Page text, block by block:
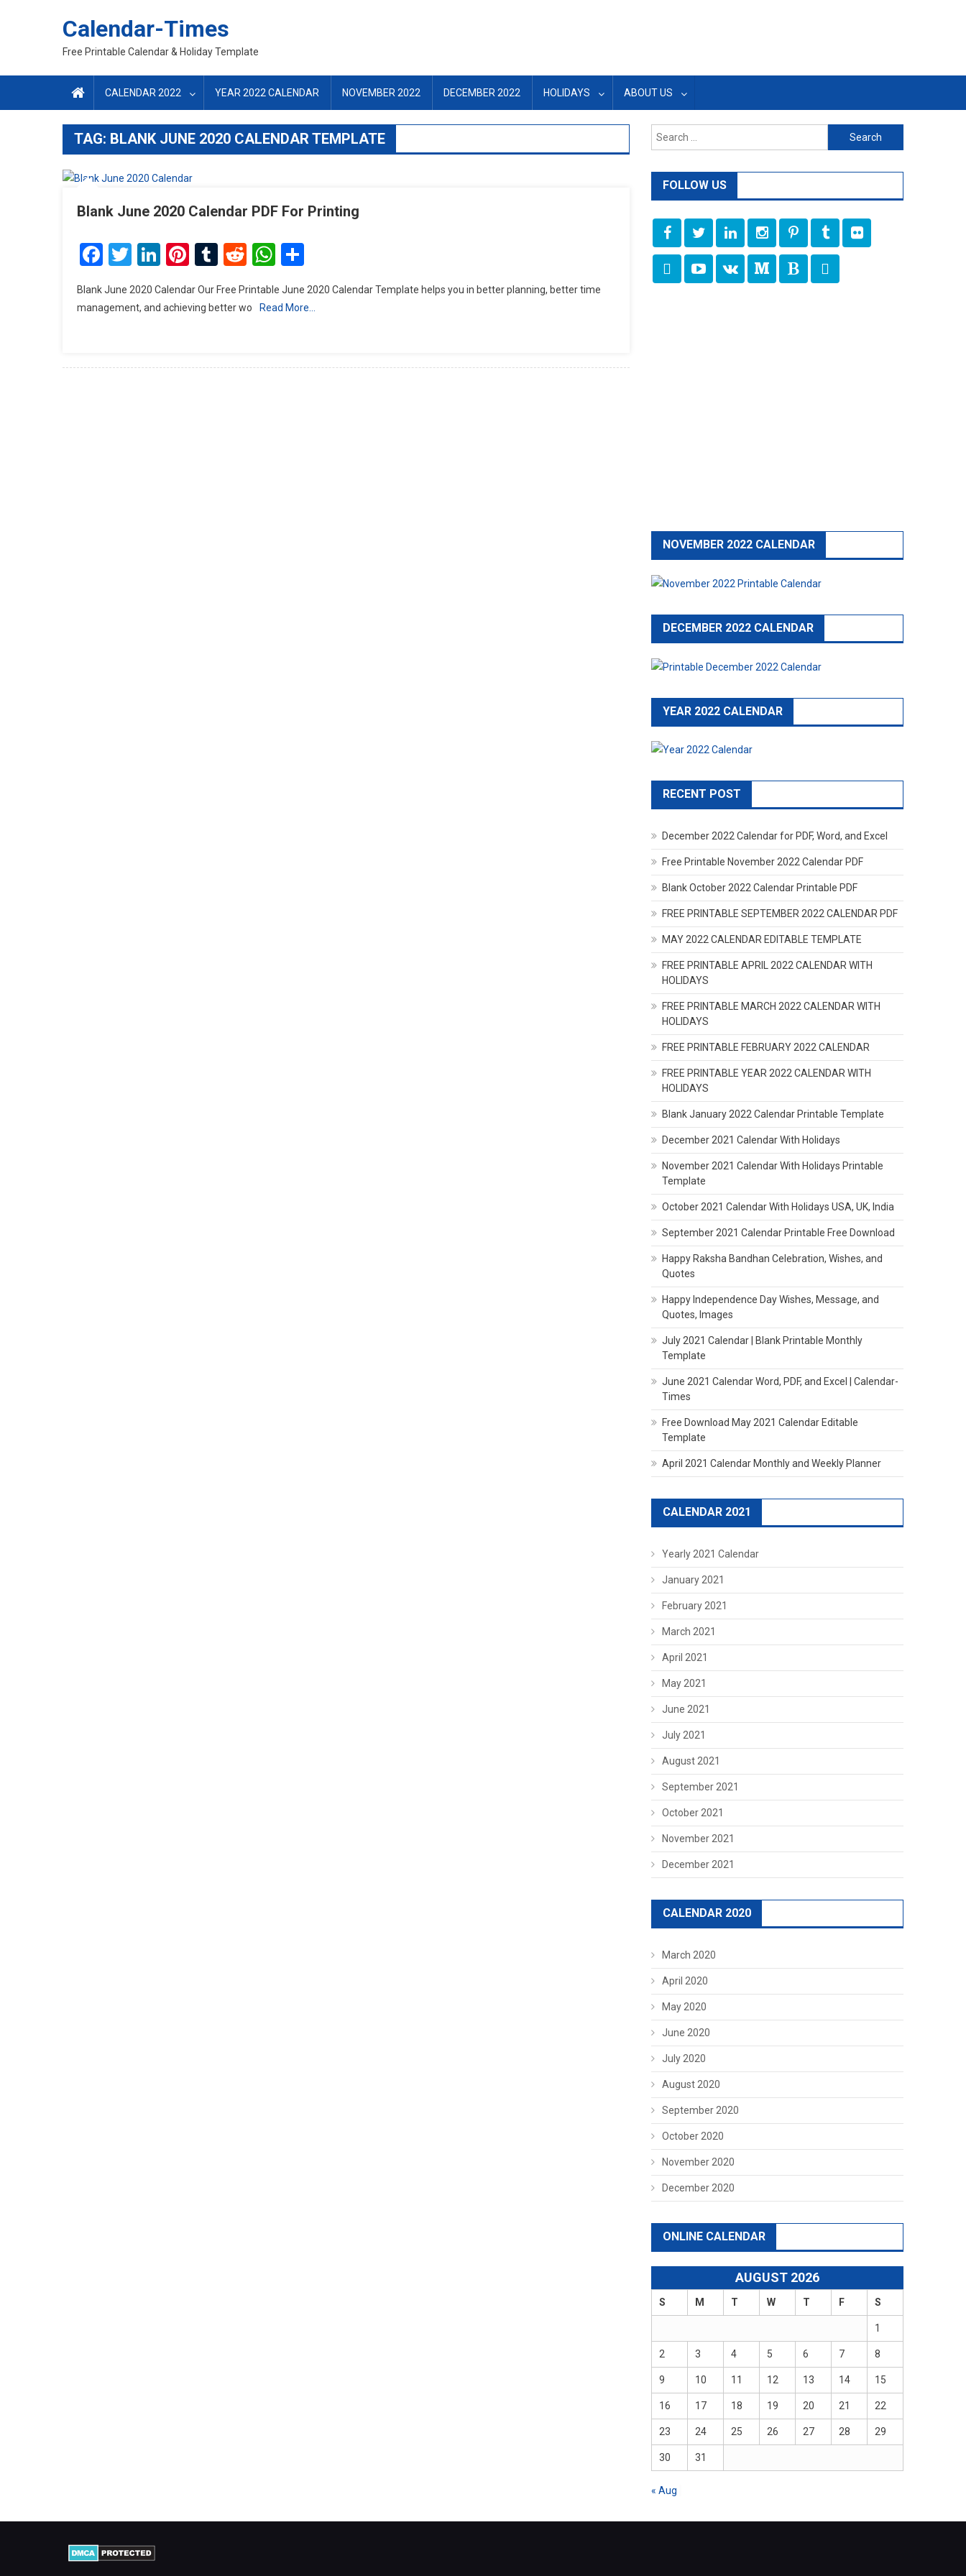
Calendar-Times
Free Printable Calendar & Holiday Template
CALENDAR 2022 YEAR 2022 CALENDAR NOVEMBER 2022 DECEMBER 2022 HOLIDAYS ABOUT US
TAG: BLANK JUNE 2020 CALENDAR TEMPLATE
Blank June 2020 Calendar PDF For Printing
Facebook
Twitter
LinkedIn
Pinterest
Tumblr
RedditWhatsApp
Blank June 2020 Calendar Our Free Printable June 2020 Calendar Template helps you in better planning, better time
management, and achieving better wo
Read More…
Search
for:
FOLLOW US
NOVEMBER 2022 CALENDAR
DECEMBER 2022 CALENDAR
YEAR 2022 CALENDAR
RECENT POST
December 2022 Calendar for PDF, Word, and Excel
Free Printable November 2022 Calendar PDF
Blank October 2022 Calendar Printable PDF
FREE PRINTABLE SEPTEMBER 2022 CALENDAR PDF
MAY 2022 CALENDAR EDITABLE TEMPLATE
FREE PRINTABLE APRIL 2022 CALENDAR WITH
HOLIDAYS
FREE PRINTABLE MARCH 2022 CALENDAR WITH
HOLIDAYS
FREE PRINTABLE FEBRUARY 2022 CALENDAR
FREE PRINTABLE YEAR 2022 CALENDAR WITH
HOLIDAYS
Blank January 2022 Calendar Printable Template
December 2021 Calendar With Holidays
November 2021 Calendar With Holidays Printable
Template
October 2021 Calendar With Holidays USA, UK, India
September 2021 Calendar Printable Free Download
Happy Raksha Bandhan Celebration, Wishes, and
Quotes
Happy Independence Day Wishes, Message, and
Quotes, Images
July 2021 Calendar | Blank Printable Monthly
Template
June 2021 Calendar Word, PDF, and Excel | Calendar-
Times
Free Download May 2021 Calendar Editable
Template
April 2021 Calendar Monthly and Weekly Planner
CALENDAR 2021
Yearly 2021 Calendar
January 2021
February 2021
March 2021
April 2021
May 2021
June 2021
July 2021
August 2021
September 2021
October 2021
November 2021
December 2021
CALENDAR 2020
March 2020
April 2020
May 2020
June 2020
July 2020
August 2020
September 2020
October 2020
November 2020
December 2020
ONLINE CALENDAR
AUGUST 2026
S M T W T F S
1
2 3 4 5 6 7 8
9 10 11 12 13 14 15
16 17 18 19 20 21 22
23 24 25 26 27 28 29
30 31
« Aug